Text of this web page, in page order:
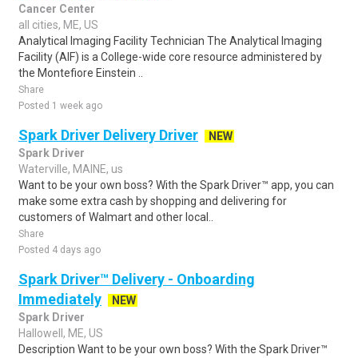
Cancer Center
all cities, ME, US
Analytical Imaging Facility Technician The Analytical Imaging
Facility (AIF) is a College-wide core resource administered by
the Montefiore Einstein ..
Share
Posted 1 week ago
Spark Driver Delivery Driver
NEW
Spark Driver
Waterville, MAINE, us
Want to be your own boss? With the Spark Driver™ app, you can
make some extra cash by shopping and delivering for
customers of Walmart and other local..
Share
Posted 4 days ago
Spark Driver™ Delivery - Onboarding
Immediately
NEW
Spark Driver
Hallowell, ME, US
Description Want to be your own boss? With the Spark Driver™